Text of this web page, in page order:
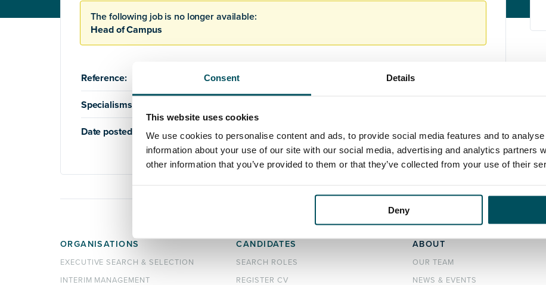
Consent Details
This website uses cookies
We use cookies to personalise content and ads, to provide social media features and to
information about your use of our site with our social media, advertising and analytics partners
other information that you’ve provided to them or that they’ve collected from your use of their
Deny
The following job is no longer available:
Head of Campus
Reference:
Specialisms:
Date posted: 27th November 2018
ORGANISATIONS
EXECUTIVE SEARCH & SELECTION
INTERIM MANAGEMENT
CANDIDATES
SEARCH ROLES
REGISTER CV
ABOUT
OUR TEAM
NEWS & EVENTS